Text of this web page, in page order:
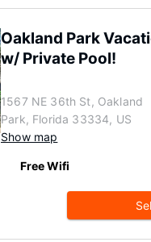
Oakland Park
w/ Private Pool!
1567 NE 36th St, Oakland
Park, Florida 33334, US
Show map
Free Wifi